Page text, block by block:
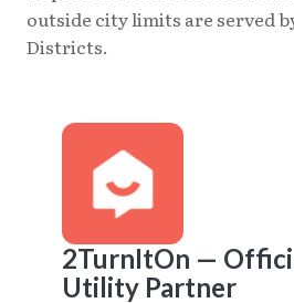
outside city limits are served
Districts.
2TurnItOn —
Utility Partner